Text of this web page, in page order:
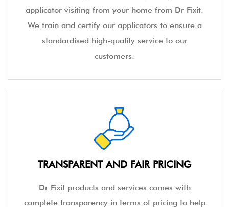
applicator visiting from your home from Dr Fixit.
We train and certify our applicators to ensure a
standardised high-quality service to our
customers.
TRANSPARENT AND FAIR PRICING
Dr Fixit products and services comes with
complete transparency in terms of pricing to help